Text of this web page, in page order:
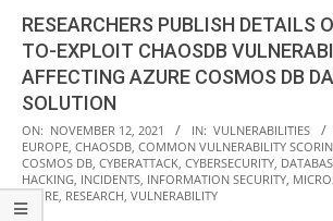
RESEARCHERS PUBLISH DETAILS
TO-EXPLOIT CHAOSDB
AFFECTING AZURE COSMOS DB
SOLUTION
2021-
11-
12
ON: NOVEMBER 12, 2021 IN: VULNERABILITIES
EUROPE CHAOSDB COMMON VULNERABILITY
COSMOS DB CYBERATTACK CYBERSECURITY
HACKING INCIDENTS INFORMATION SECURITY
AZURE RESEARCH VULNERABILITY